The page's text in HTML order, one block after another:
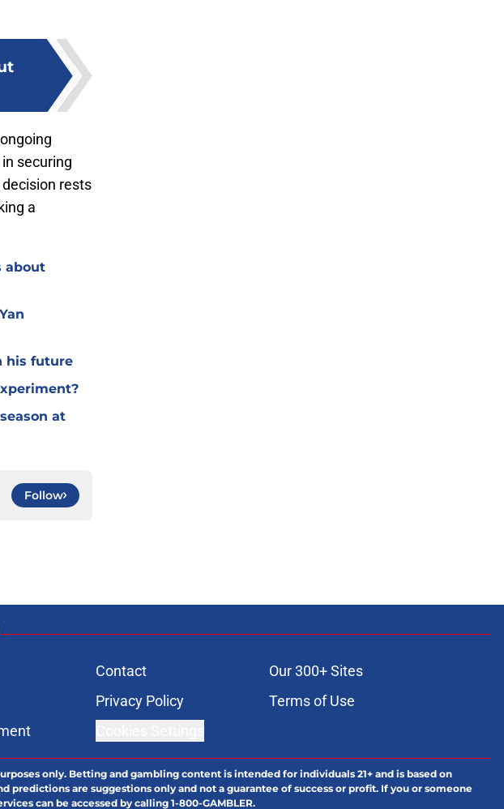
securing
rests
a
about
his future
at
Follow
Contact
Our 300+ Sites
Privacy Policy
Terms of Use
only. Betting and gambling content is intended for individuals 21+ and is based on
are suggestions only and not a guarantee of success or profit. If you or someone
can be accessed by calling 1-800-GAMBLER.